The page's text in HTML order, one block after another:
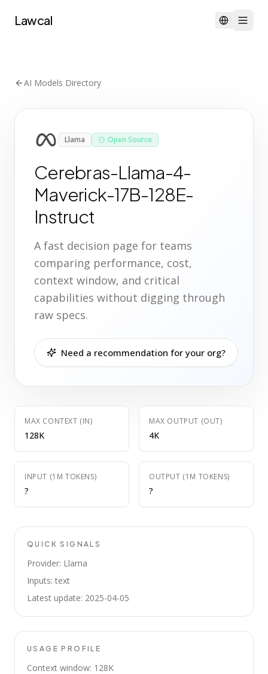
Lawcal
AI Models Directory
Llama Open Source
Cerebras-Llama-4-
Maverick-17B-128E-
Instruct
A fast decision page for teams
comparing performance, cost,
context window, and critical
capabilities without digging through
raw specs.
Need a recommendation for your org?
MAX CONTEXT (IN)
128K
MAX OUTPUT (OUT)
4K
INPUT (1M TOKENS)
?
OUTPUT (1M TOKENS)
?
QUICK SIGNALS
Provider: Llama
Inputs: text
Latest update: 2025-04-05
USAGE PROFILE
Context window: 128K